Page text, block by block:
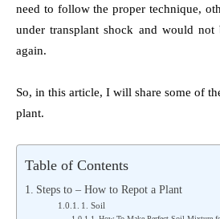
need to follow the proper technique,
under transplant shock and would
again.
So, in this article, I will share some of
plant.
Table of Contents
Steps to – How to Repot a Plant
1. Soil